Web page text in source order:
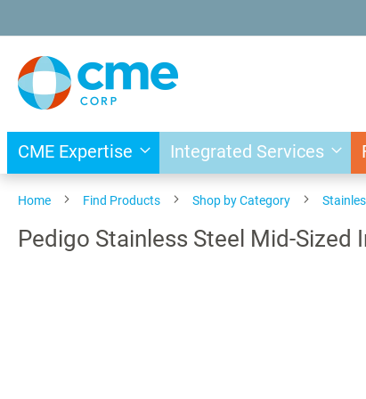
to
Content
CME Expertise Integrated Services
Home Find Products Shop by Category
Pedigo Stainless Steel Mid-